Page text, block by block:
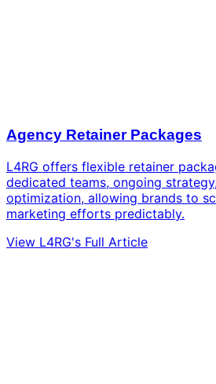
Agency Retainer Packages
L4RG offers flexible retainer
dedicated teams, ongoing
optimization, allowing brands to
marketing efforts predictably.
View L4RG's Full Article